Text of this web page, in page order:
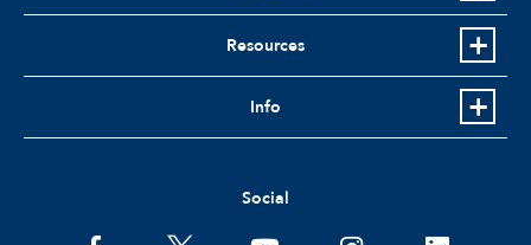
Resources
Info
Social